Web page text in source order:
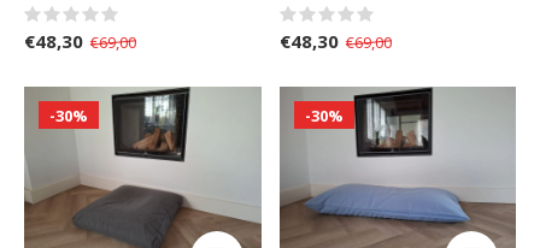
€48,30 €69,00 €48,30 €69,00
-30% -30%